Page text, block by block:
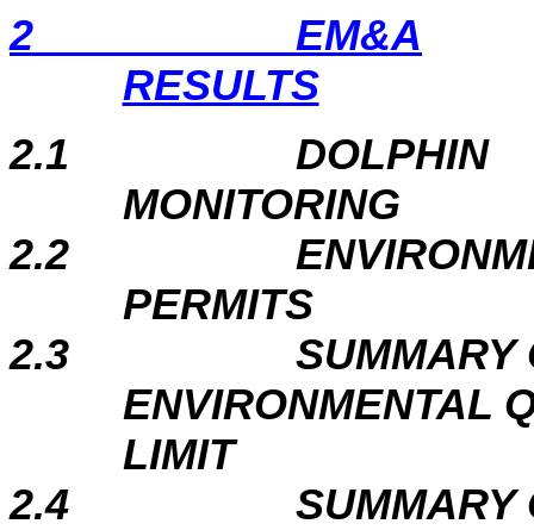
2
EM&A
RESULTS
2.1
DOLPHIN
MONITORING
2.2
PERMITS
2.3
SUMMARY
ENVIRONMENTAL
LIMIT
2.4
SUMMARY